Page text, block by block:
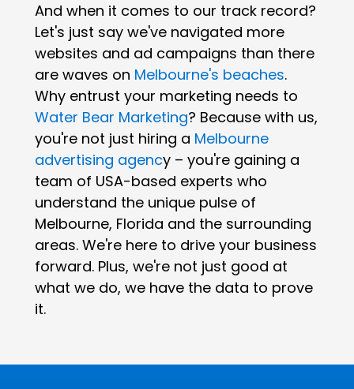
And when it comes to our track record?
Let's just say we've navigated more
websites and ad campaigns than there
are waves on Melbourne's beaches.
Why entrust your marketing needs to
Water Bear Marketing? Because with us,
you're not just hiring a Melbourne
advertising agency – you're gaining a
team of USA-based experts who
understand the unique pulse of
Melbourne, Florida and the surrounding
areas. We're here to drive your business
forward. Plus, we're not just good at
what we do, we have the data to prove
it.